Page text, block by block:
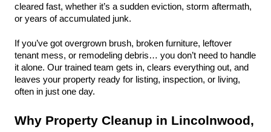
cleared fast, whether it’s a sudden eviction, storm aftermath,
or years of accumulated junk.
If you’ve got overgrown brush, broken furniture, leftover
tenant mess, or remodeling debris… you don’t need to handle
it alone. Our trained team gets in, clears everything out, and
leaves your property ready for listing, inspection, or living,
often in just one day.
Why Property Cleanup in Lincolnwood,